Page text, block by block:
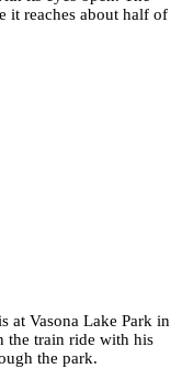
it reaches about half of
at Vasona Lake Park in
the train ride with his
the park.